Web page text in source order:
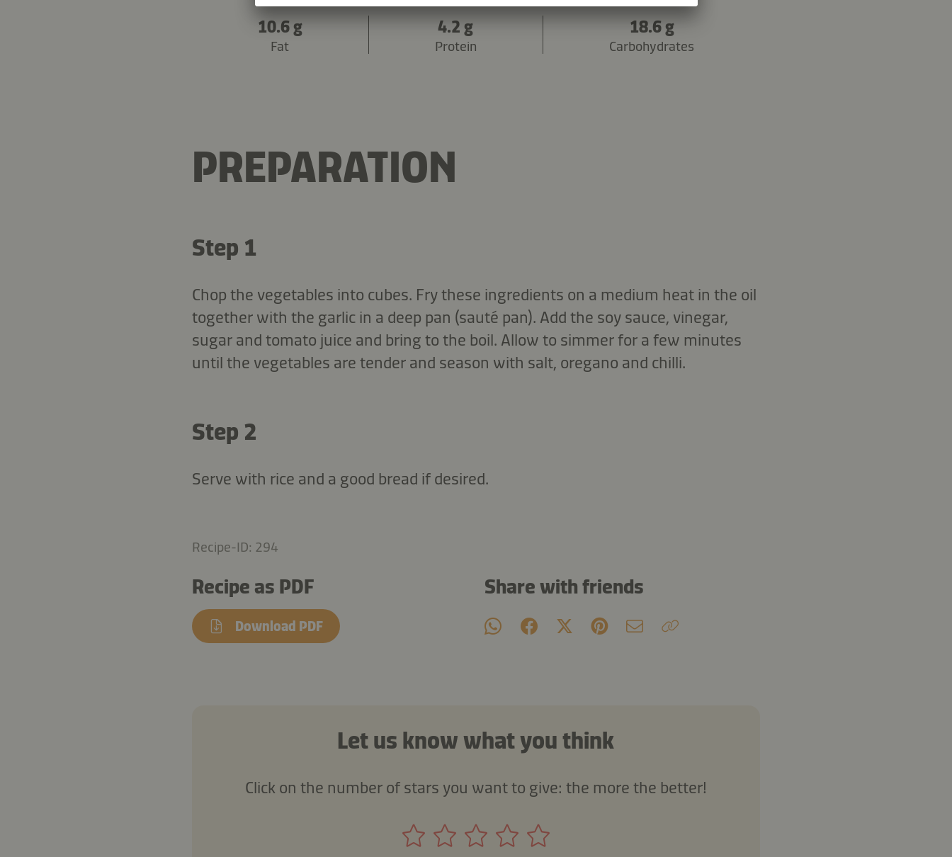
10.6 g
Fat
4.2 g
Protein
18.6 g
Carbohydrates
PREPARATION
Step 1
Chop the vegetables into cubes. Fry these ingredients on a medium heat in the oil
together with the garlic in a deep pan (sauté pan). Add the soy sauce, vinegar,
sugar and tomato juice and bring to the boil. Allow to simmer for a few minutes
until the vegetables are tender and season with salt, oregano and chilli.
Step 2
Serve with rice and a good bread if desired.
Recipe-ID: 294
Recipe as PDF
Download PDF
Share with friends
Let us know what you think
Click on the number of stars you want to give: the more the better!